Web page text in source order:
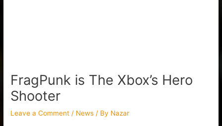
FragPunk is The Xbox’s Hero
Shooter
Leave a Comment / News / By Nazar